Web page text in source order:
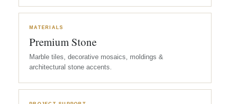
MATERIALS
Premium Stone
Marble tiles, decorative mosaics, moldings &
architectural stone accents.